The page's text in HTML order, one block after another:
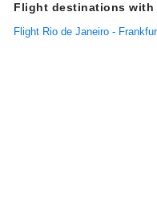
Flight destinations with
Flight Rio de Janeiro -